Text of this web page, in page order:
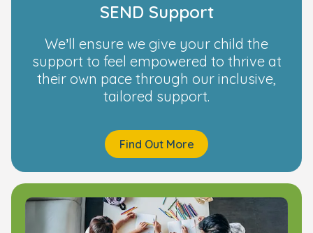
SEND Support
We’ll ensure we give your child the
support to feel empowered to thrive at
their own pace through our inclusive,
tailored support.
Find Out More